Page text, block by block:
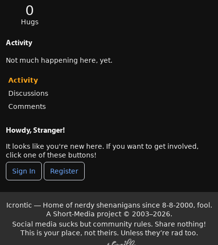
0
Hugs
Activity
Not much happening here, yet.
Activity
Discussions
Comments
Howdy, Stranger!
It looks like you're new here. If you want to get involved,
click one of these buttons!
Sign In Register
Icrontic — Home of nerdy shenanigans since 8-8-2000, fool.
A Short-Media project © 2003–2026.
Social media sucks but community rules. Share nothing!
This is your place, not theirs. Unless they’re rad too.